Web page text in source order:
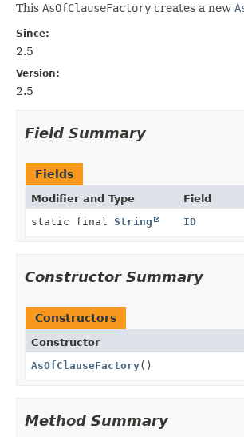
This AsOfClauseFactory creates a new
Since:
2.5
Version:
2.5
Field Summary
Fields
Modifier and Type Field
static final String ID
Constructor Summary
Constructors
Constructor
AsOfClauseFactory()
Method Summary